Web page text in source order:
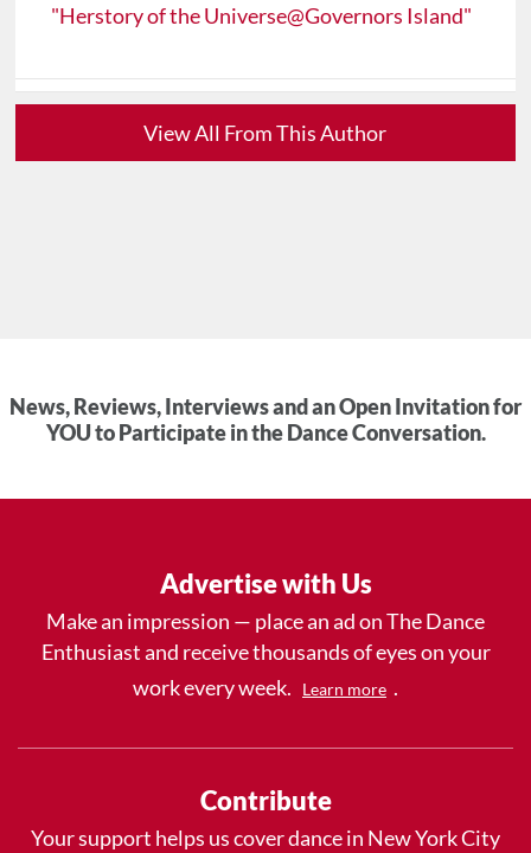
"Herstory of the Universe@Governors Island"
View All From This Author
News, Reviews, Interviews and an Open Invitation for
YOU to Participate in the Dance Conversation.
Advertise with Us
Make an impression — place an ad on The Dance
Enthusiast and receive thousands of eyes on your
work every week.
Learn more .
Contribute
Your support helps us cover dance in New York City